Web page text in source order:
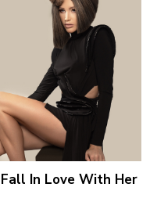
In Love With Her